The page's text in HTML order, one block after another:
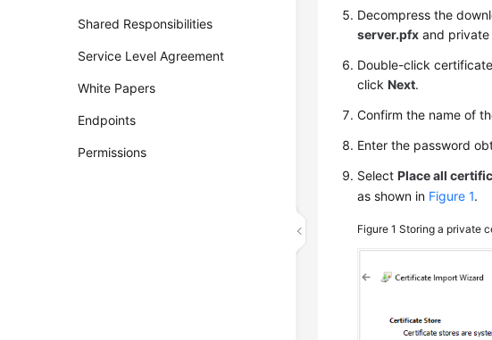
Shared Responsibilities
Service Level Agreement
White Papers
Endpoints
Permissions
Decompress the
server.pfx and
Double-click
clickNext.
Confirm the name of
Enter the password
SelectPlace all
as shown in Figure 1.
Figure 1Storing a private